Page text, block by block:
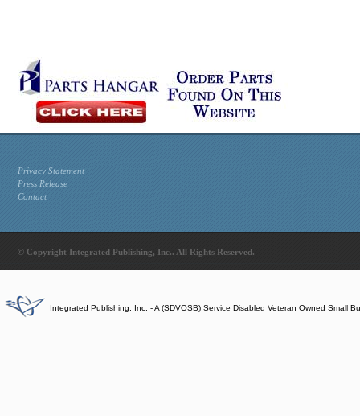
Privacy Statement
Press Release
Contact
© Copyright Integrated Publishing, Inc.. All Rights Reserved.
Integrated Publishing, Inc. - A (SDVOSB) Service Disabled Veteran Owned Small